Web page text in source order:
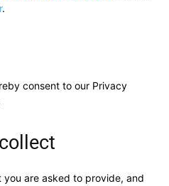
.
consent to our Privacy
are asked to provide, and